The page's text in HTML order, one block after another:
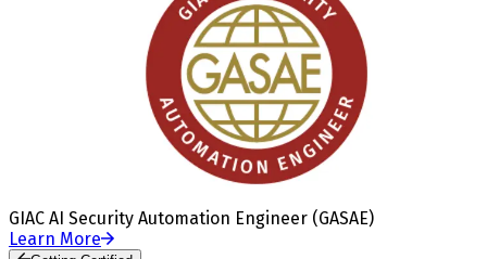
GIAC AI Security Automation Engineer (GASAE)
Learn More